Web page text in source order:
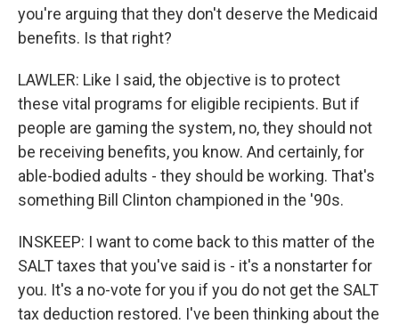
you're arguing that they don't deserve the Medicaid
benefits. Is that right?
LAWLER: Like I said, the objective is to protect
these vital programs for eligible recipients. But if
people are gaming the system, no, they should not
be receiving benefits, you know. And certainly, for
able-bodied adults - they should be working. That's
something Bill Clinton championed in the '90s.
INSKEEP: I want to come back to this matter of the
SALT taxes that you've said is - it's a nonstarter for
you. It's a no-vote for you if you do not get the SALT
tax deduction restored. I've been thinking about the